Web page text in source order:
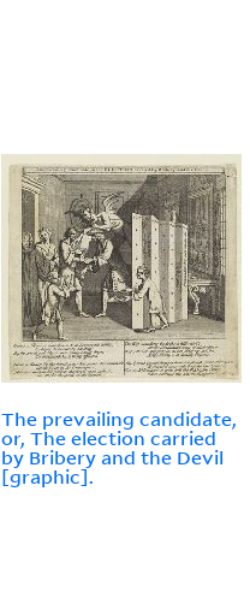
The prevailing candidate,
or, The election carried
by Bribery and the Devil
[graphic].